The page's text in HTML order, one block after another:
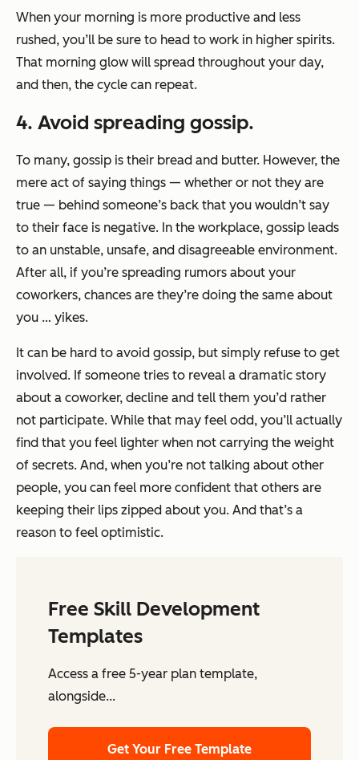
When your morning is more productive and less
rushed, you’ll be sure to head to work in higher spirits.
That morning glow will spread throughout your day,
and then, the cycle can repeat.
4. Avoid spreading gossip.
To many, gossip is their bread and butter. However, the
mere act of saying things — whether or not they are
true — behind someone’s back that you wouldn’t say
to their face is negative. In the workplace, gossip leads
to an unstable, unsafe, and disagreeable environment.
After all, if you’re spreading rumors about your
coworkers, chances are they’re doing the same about
you … yikes.
It can be hard to avoid gossip, but simply refuse to get
involved. If someone tries to reveal a dramatic story
about a coworker, decline and tell them you’d rather
not participate. While that may feel odd, you’ll actually
find that you feel lighter when not carrying the weight
of secrets. And, when you’re not talking about other
people, you can feel more confident that others are
keeping their lips zipped about you. And that’s a
reason to feel optimistic.
Free Skill Development
Templates
Access a free 5-year plan template,
alongside...
Get Your Free Template